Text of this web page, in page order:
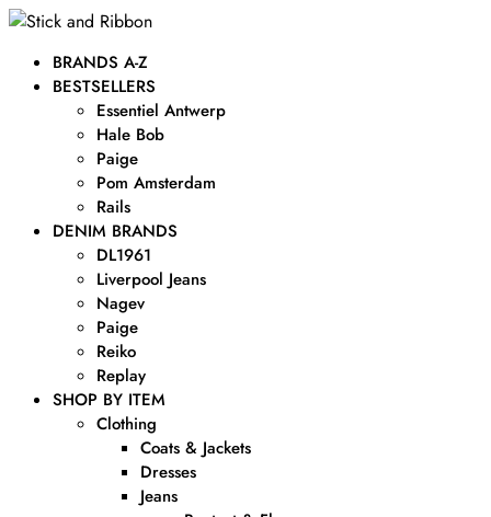
BRANDS A-Z
BESTSELLERS
Essentiel Antwerp
Hale Bob
Paige
Pom Amsterdam
Rails
DENIM BRANDS
DL1961
Liverpool Jeans
Nagev
Paige
Reiko
Replay
SHOP BY ITEM
Clothing
Coats & Jackets
Dresses
Jeans